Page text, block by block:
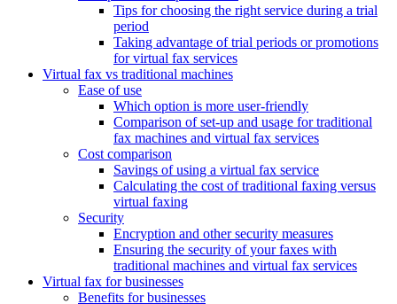
Tips for choosing the right service during a trial
period
Taking advantage of trial periods or promotions
for virtual fax services
Virtual fax vs traditional machines
Ease of use
Which option is more user-friendly
Comparison of set-up and usage for traditional
fax machines and virtual fax services
Cost comparison
Savings of using a virtual fax service
Calculating the cost of traditional faxing versus
virtual faxing
Security
Encryption and other security measures
Ensuring the security of your faxes with
traditional machines and virtual fax services
Virtual fax for businesses
Benefits for businesses